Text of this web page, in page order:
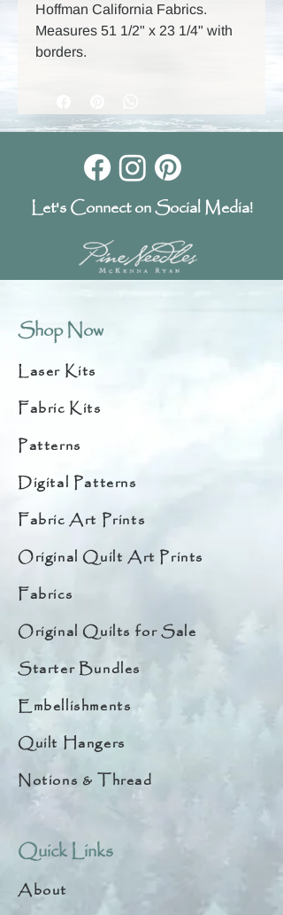
Hoffman California Fabrics.
Measures 51 1/2" x 23 1/4" with
borders.
Let's Connect on Social Media!
Shop Now
Laser Kits
Fabric Kits
Patterns
Digital Patterns
Fabric Art Prints
Original Quilt Art Prints
Fabrics
Original Quilts for Sale
Starter Bundles
Embellishments
Quilt Hangers
Notions & Thread
Quick Links
About